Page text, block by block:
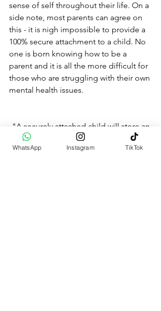
sense of self throughout their life. On a
side note, most parents can agree on
this - it is nigh impossible to provide a
100% secure attachment to a child. No
one is born knowing how to be a
parent and it is all the more difficult for
those who are struggling with their own
mental health issues.
"A securely attached child will store an
internal working model of a
responsive, loving, reliable care-giver,
WhatsApp Instagram TikTok